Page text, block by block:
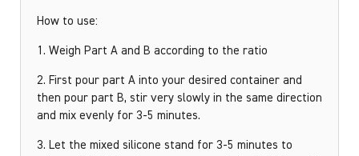
How to use:
1. Weigh Part A and B according to the ratio
2. First pour part A into your desired container and
then pour part B, stir very slowly in the same direction
and mix evenly for 3-5 minutes.
3. Let the mixed silicone stand for 3-5 minutes to